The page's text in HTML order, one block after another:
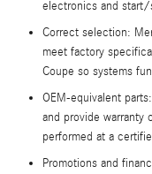
electronics and start/
Correct selection:
meet factory
Coupe so systems
OEM-equivalent
and provide warranty
performed at a
Promotions and